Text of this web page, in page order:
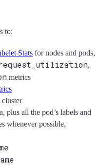
to:
Stats for nodes and pods,
,
metrics
plus all the pod’s labels and
whenever possible,